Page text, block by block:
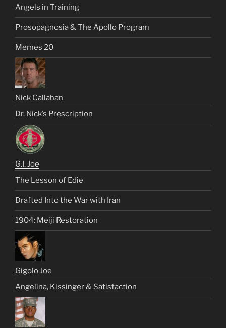
Angels in Training
Prosopagnosia & The Apollo Program
Memes 20
Nick Callahan
Dr. Nick’s Prescription
G.I. Joe
The Lesson of Edie
Drafted Into the War with Iran
1904: Meiji Restoration
Gigolo Joe
Angelina, Kissinger & Satisfaction